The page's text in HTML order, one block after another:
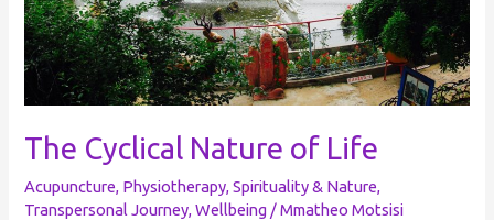
The Cyclical Nature of Life
Acupuncture, Physiotherapy,Spirituality & Nature,
Transpersonal Journey,Wellbeing /Mmatheo Motsisi